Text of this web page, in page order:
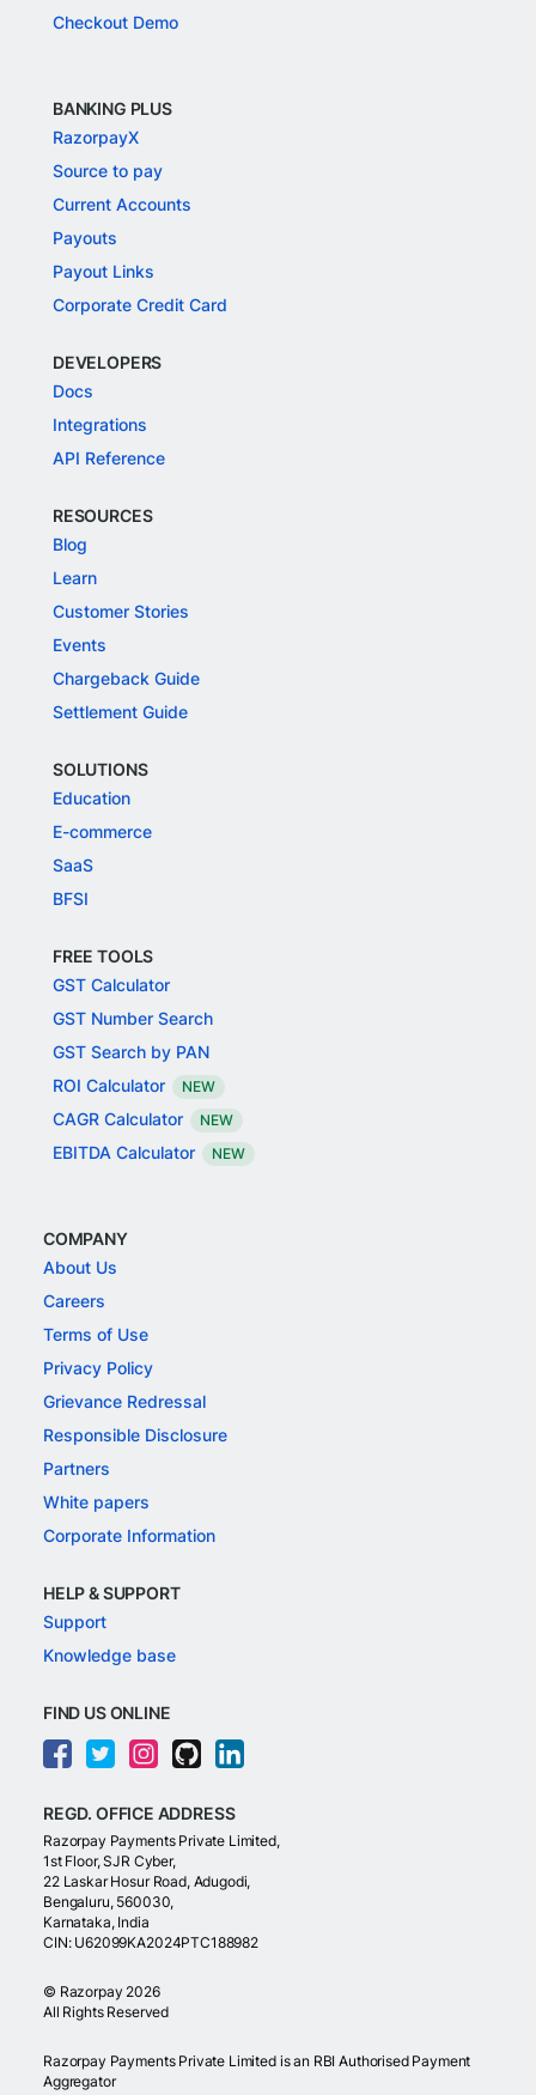
Checkout Demo
BANKING PLUS
RazorpayX
Source to pay
Current Accounts
Payouts
Payout Links
Corporate Credit Card
DEVELOPERS
Docs
Integrations
API Reference
RESOURCES
Blog
Learn
Customer Stories
Events
Chargeback Guide
Settlement Guide
SOLUTIONS
Education
E-commerce
SaaS
BFSI
FREE TOOLS
GST Calculator
GST Number Search
GST Search by PAN
ROI Calculator
NEW
CAGR Calculator NEW
EBITDA Calculator NEW
COMPANY
About Us
Careers
Terms of Use
Privacy Policy
Grievance Redressal
Responsible Disclosure
Partners
White papers
Corporate Information
HELP & SUPPORT
Support
Knowledge base
FIND US ONLINE
REGD. OFFICE ADDRESS
Razorpay Payments Private Limited,
1st Floor, SJR Cyber,
22 Laskar Hosur Road, Adugodi,
Bengaluru, 560030,
Karnataka, India
CIN: U62099KA2024PTC188982
© Razorpay 2026
All Rights Reserved
Razorpay Payments Private Limited is an RBI Authorised Payment
Aggregator